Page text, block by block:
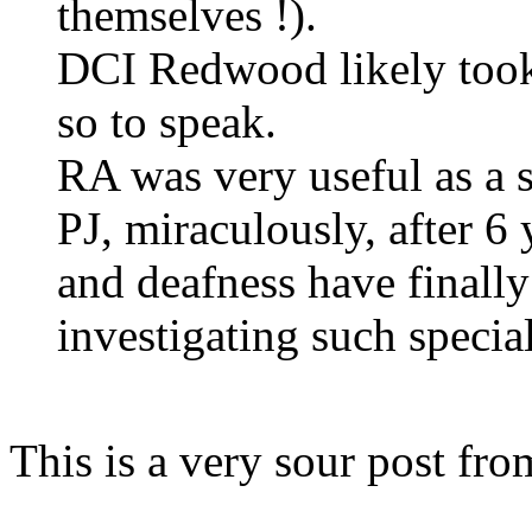
themselves !).
DCI Redwood likely
so to speak.
RA was very useful as a
PJ, miraculously, after 6
and deafness have
investigating such
This is a very sour post